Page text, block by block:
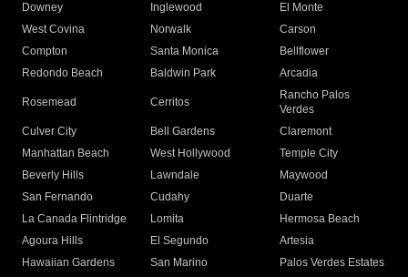
Downey
Inglewood
El Monte
West Covina
Norwalk
Carson
Compton
Santa Monica
Bellflower
Redondo Beach
Baldwin Park Arcadia
Rosemead Cerritos
Rancho Palos
Verdes
Culver City
Bell Gardens
Claremont
Manhattan Beach
West Hollywood
Temple City
Beverly Hills
Lawndale
Maywood
San Fernando
Cudahy
Duarte
La Canada Flintridge
Lomita
Hermosa Beach
Agoura Hills
El Segundo
Artesia
Hawaiian Gardens
San Marino
Palos Verdes Estates